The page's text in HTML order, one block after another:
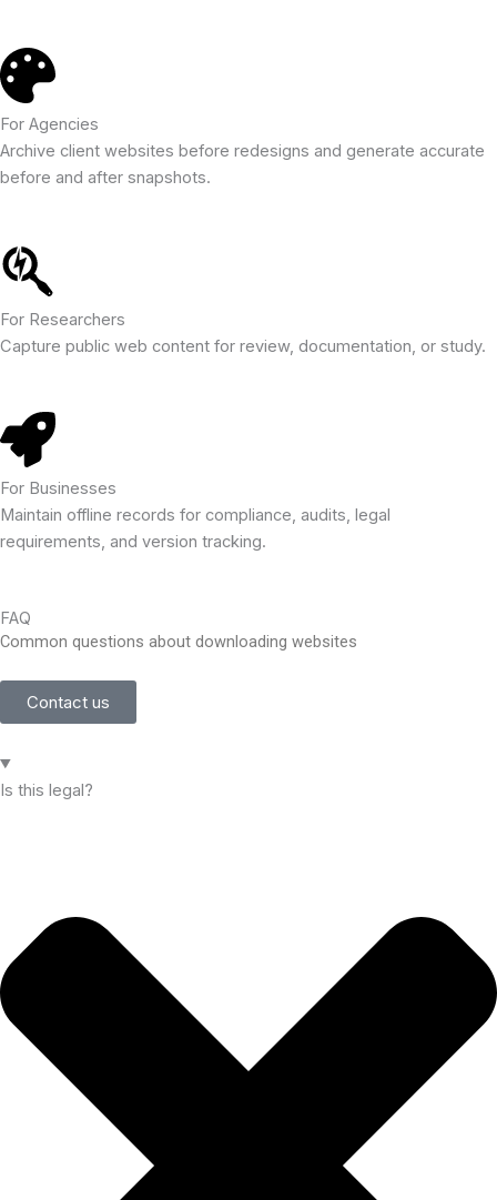
For Agencies
Archive client websites before redesigns and generate accurate
before and after snapshots.
For Researchers
Capture public web content for review, documentation, or study.
For Businesses
Maintain offline records for compliance, audits, legal
requirements, and version tracking.
FAQ
Common questions about downloading websites
Contact us
Is this legal?